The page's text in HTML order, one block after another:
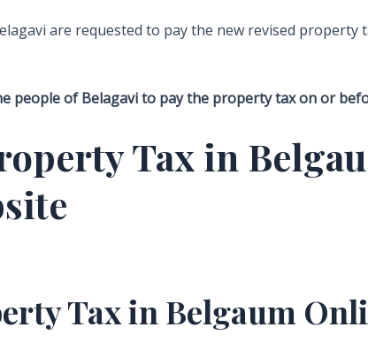
are requested to pay the new revised property
people of Belagavi to pay the property tax on or
Tax in
Tax in Belgaum